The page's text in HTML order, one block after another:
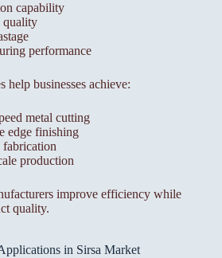
capability
quality
performance
help businesses achieve:
metal cutting
edge finishing
production
improve efficiency while
quality.
in Sirsa Market